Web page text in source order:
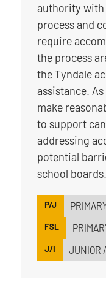
authority with
process and
require
the process
the Tyndale
assistance.
make
to support
addressing
potential
school boards.
P/J
FSL
J/I JUNIOR